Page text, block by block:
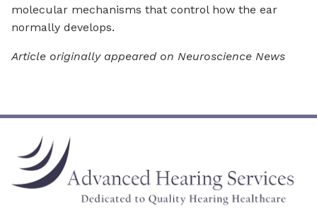
molecular mechanisms that control how the ear
normally develops.
Article originally appeared on Neuroscience News